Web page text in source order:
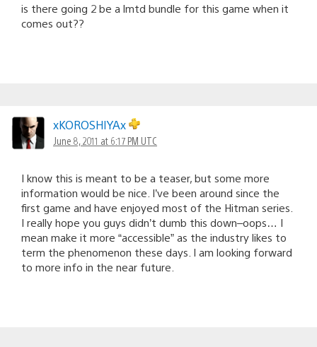
is there going 2 be a lmtd bundle for this game when it
comes out??
xKOROSHIYAx
June 8, 2011 at 6:17 PM UTC
I know this is meant to be a teaser, but some more
information would be nice. I’ve been around since the
first game and have enjoyed most of the Hitman series.
I really hope you guys didn’t dumb this down–oops… I
mean make it more “accessible” as the industry likes to
term the phenomenon these days. I am looking forward
to more info in the near future.